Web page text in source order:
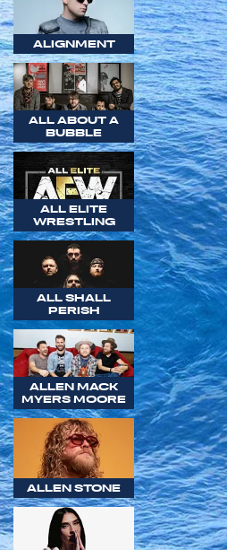
ALIGNMENT
ALL ABOUT A
BUBBLE
ALL ELITE
WRESTLING
ALL SHALL
PERISH
ALLEN MACK
MYERS MOORE
ALLEN STONE